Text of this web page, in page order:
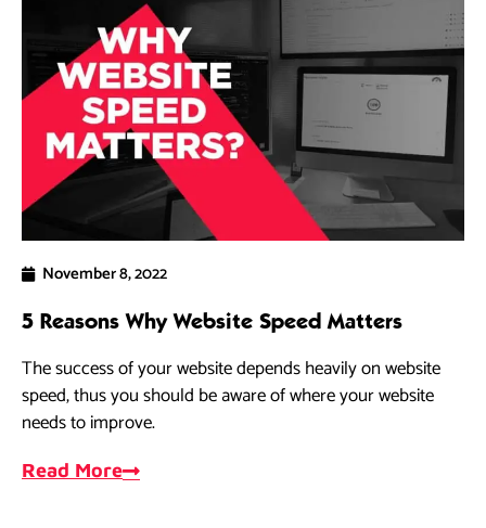
November 8, 2022
5 Reasons Why Website Speed Matters
The success of your website depends heavily on website
speed, thus you should be aware of where your website
needs to improve.
Read More